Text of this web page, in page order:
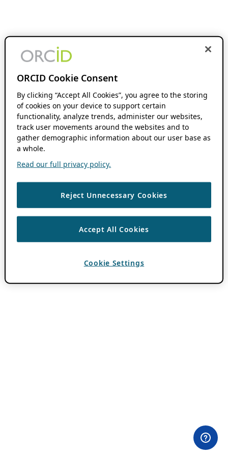
ORCID Cookie Consent
By clicking “Accept All Cookies”, you agree to the storing
of cookies on your device to support certain
functionality, analyze trends, administer our websites,
track user movements around the websites and to
gather demographic information about our user base as
a whole.
Read our full privacy policy.
Reject Unnecessary Cookies
Accept All Cookies
Cookie Settings